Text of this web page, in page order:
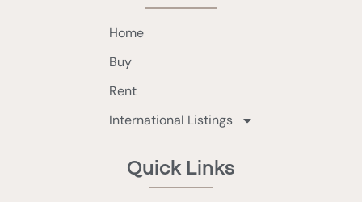
Home
Buy
Rent
International Listings
Quick Links